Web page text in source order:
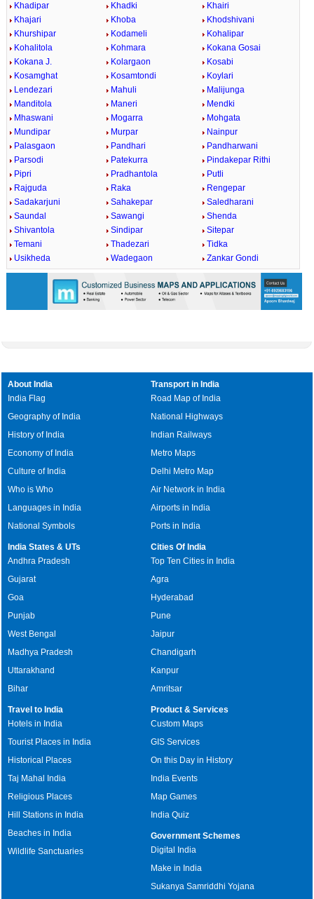
Khadipar
Khadki
Khairi
Khajari
Khoba
Khodshivani
Khurshipar
Kodameli
Kohalipar
Kohalitola
Kohmara
Kokana Gosai
Kokana J.
Kolargaon
Kosabi
Kosamghat
Kosamtondi
Koylari
Lendezari
Mahuli
Malijunga
Manditola
Maneri
Mendki
Mhaswani
Mogarra
Mohgata
Mundipar
Murpar
Nainpur
Palasgaon
Pandhari
Pandharwani
Parsodi
Patekurra
Pindakepar Rithi
Pipri
Pradhantola
Putli
Rajguda
Raka
Rengepar
Sadakarjuni
Sahakepar
Saledharani
Saundal
Sawangi
Shenda
Shivantola
Sindipar
Sitepar
Temani
Thadezari
Tidka
Usikheda
Wadegaon Zankar Gondi
About India
India Flag
Geography of India
History of India
Economy of India
Culture of India
Who is Who
Languages in India
National Symbols
Transport in India
Road Map of India
National Highways
Indian Railways
Metro Maps
Delhi Metro Map
Air Network in India
Airports in India
Ports in India
India States & UTs
Andhra Pradesh
Gujarat
Goa
Punjab
West Bengal
Madhya Pradesh
Uttarakhand
Bihar
Cities Of India
Top Ten Cities in India
Agra
Hyderabad
Pune
Jaipur
Chandigarh
Kanpur
Amritsar
Travel to India
Hotels in India
Tourist Places in India
Historical Places
Taj Mahal India
Religious Places
Hill Stations in India
Beaches in India
Wildlife Sanctuaries
Product & Services
Custom Maps
GIS Services
On this Day in History
India Events
Map Games
India Quiz
Government Schemes
Digital India
Make in India
Sukanya Samriddhi Yojana